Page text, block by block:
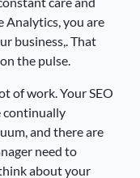
Analytics, you are
business,. That
the pulse.
of work. Your SEO
continually
and there are
need to
about your